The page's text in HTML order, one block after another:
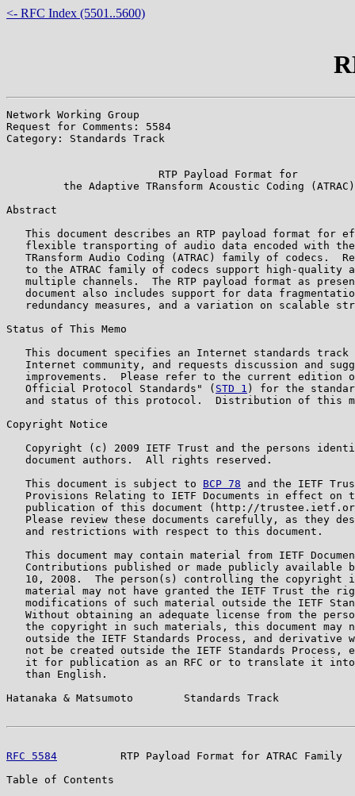
<- RFC Index (5501..5600)
Network Working Group
Request for Comments: 5584
Category: Standards Track
                        RTP Payload Format for
the Adaptive TRansform Acoustic Coding
Abstract
This document describes an RTP payload format for
flexible transporting of audio data encoded with
TRansform Audio Coding (ATRAC) family of codecs.
to the ATRAC family of codecs support high-quality
multiple channels.  The RTP payload format as
document also includes support for data
redundancy measures, and a variation on scalable
Status of This Memo
This document specifies an Internet standards track
Internet community, and requests discussion and
improvements.  Please refer to the current edition
   Official Protocol Standards" (
STD 1 ) for the
and status of this protocol.  Distribution of this
Copyright Notice
Copyright (c) 2009 IETF Trust and the persons
   document authors.  All rights reserved.
   This document is subject to
BCP 78 and the IETF
Provisions Relating to IETF Documents in effect on
publication of this document (http://
Please review these documents carefully, as they
   and restrictions with respect to this document.
This document may contain material from IETF
Contributions published or made publicly available
10, 2008.  The person(s) controlling the copyright
material may not have granted the IETF Trust the
modifications of such material outside the IETF
Without obtaining an adequate license from the
the copyright in such materials, this document may
outside the IETF Standards Process, and derivative
not be created outside the IETF Standards Process,
it for publication as an RFC or to translate it
   than English.
Hatanaka & Matsumoto        Standards Track
RFC 5584
RTP Payload Format for ATRAC Family
Table of Contents